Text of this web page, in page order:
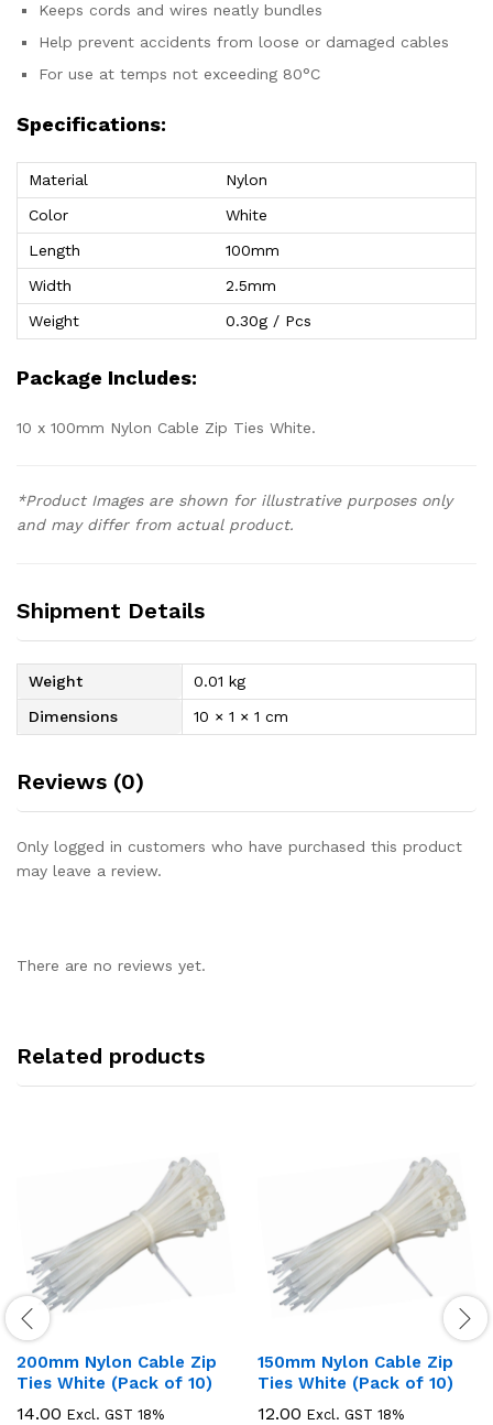
Keeps cords and wires neatly bundles
Help prevent accidents from loose or damaged cables
For use at temps not exceeding 80°C
Specifications:
Material
Nylon
Color
White
Length
100mm
Width
2.5mm
Weight
0.30g / Pcs
Package Includes:
10 x 100mm Nylon Cable Zip Ties White.
*Product Images are shown for illustrative purposes only
and may differ from actual product.
Shipment Details
Weight
0.01 kg
Dimensions
10 × 1 × 1 cm
Reviews (0)
Only logged in customers who have purchased this product
may leave a review.
There are no reviews yet.
Related products
200mm Nylon Cable Zip
Ties White (Pack of 10)
14.00 Excl. GST 18%
150mm Nylon Cable Zip
Ties White (Pack of 10)
12.00 Excl. GST 18%